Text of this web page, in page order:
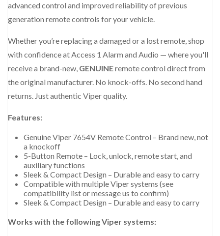
advanced control and improved reliability of previous
generation remote controls for your vehicle.
Whether you’re replacing a damaged or a lost remote, shop
with confidence at Access 1 Alarm and Audio — where you'll
receive a brand-new, GENUINEremote control direct from
the original manufacturer. No knock-offs. No second hand
returns. Just authentic Viper quality.
Features:
Genuine Viper 7654V Remote Control – Brand new, not
a knockoff
5-Button Remote – Lock, unlock, remote start, and
auxiliary functions
Sleek & Compact Design – Durable and easy to carry
Compatible with multiple Viper systems (see
compatibility list or message us to confirm)
Sleek & Compact Design – Durable and easy to carry
Works with the following Viper systems: